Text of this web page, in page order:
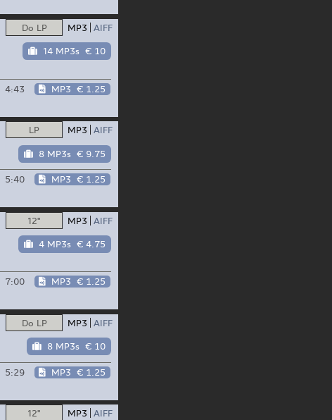
Do LP MP3 AIFF
14 MP3s € 10
4:43 MP3 € 1.25
LP MP3 AIFF
8 MP3s € 9.75
5:40 MP3 € 1.25
12" MP3 AIFF
4 MP3s € 4.75
7:00 MP3 € 1.25
Do LP MP3 AIFF
8 MP3s € 10
5:29 MP3 € 1.25
12" MP3 AIFF